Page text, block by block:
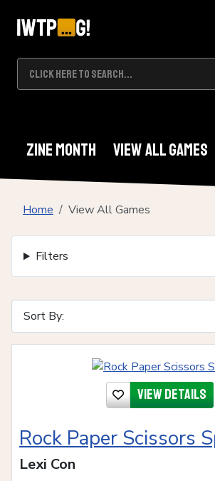
Zine Month View All Games
Home View All Games
Filters
View details
Rock Paper Scissors
Lexi Con